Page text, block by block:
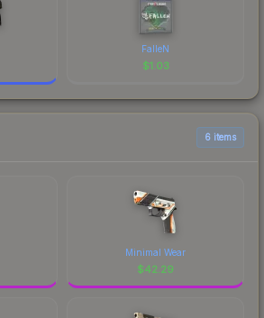
FalleN
$1.03
6 items
Minimal Wear
$42.29